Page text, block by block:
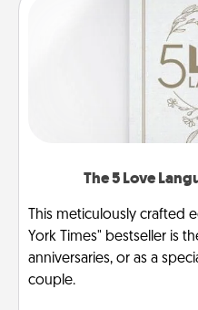
The 5 Love
This meticulously crafted
York Times" bestseller is
anniversaries, or as a
couple.